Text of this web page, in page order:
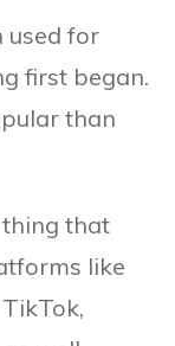
used for
first began.
than
thing that
like